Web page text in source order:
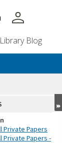
person
Library Blog
Private Papers
Private Papers -